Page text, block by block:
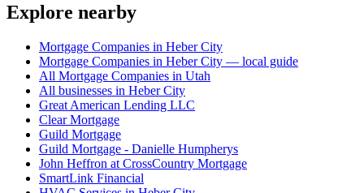
Explore nearby
Mortgage Companies in Heber City
Mortgage Companies in Heber City — local guide
All Mortgage Companies in Utah
All businesses in Heber City
Great American Lending LLC
Clear Mortgage
Guild Mortgage
Guild Mortgage - Danielle Humpherys
John Heffron at CrossCountry Mortgage
SmartLink Financial